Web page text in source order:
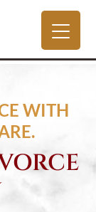
WITH